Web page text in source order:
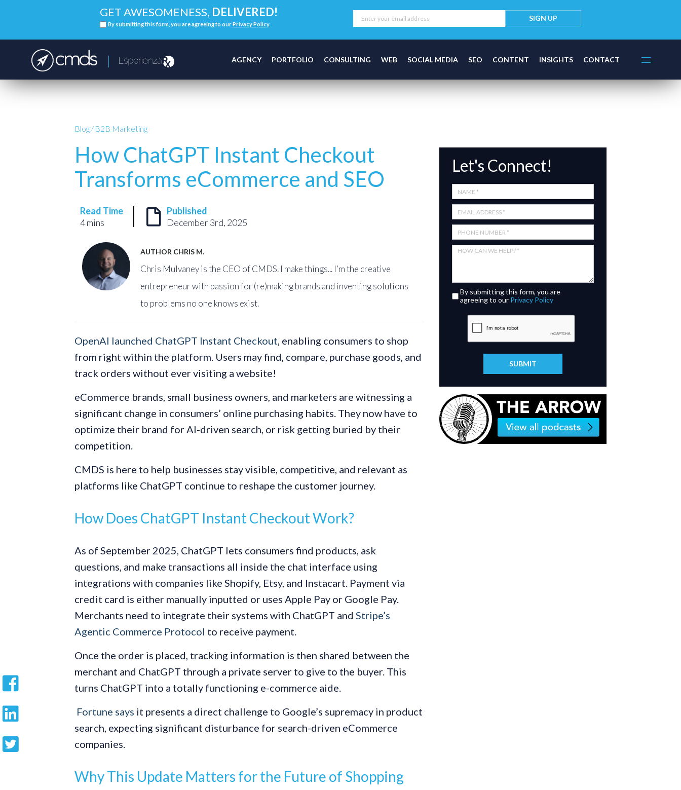
GET AWESOMENESS, DELIVERED!
By submitting this form, you are agreeing to ourPrivacy Policy
AGENCY PORTFOLIO CONSULTING WEB SOCIAL MEDIA SEO CONTENT INSIGHTS CONTACT
Blog⁄B2B Marketing
How ChatGPT Instant Checkout
Transforms eCommerce and SEO
Read Time
4 mins
Published
December 3rd, 2025
AUTHOR CHRIS M.
Chris Mulvaney is the CEO of CMDS. I make things... I’m the creative
entrepreneur with passion for (re)making brands and inventing solutions
to problems no one knows exist.
OpenAI launched ChatGPT Instant Checkout, enabling consumers to shop
from right within the platform. Users may find, compare, purchase goods, and
track orders without ever visiting a website!
eCommerce brands, small business owners, and marketers are witnessing a
significant change in consumers’ online purchasing habits. They now have to
optimize their brand for AI-driven search, or risk getting buried by their
competition.
CMDS is here to help businesses stay visible, competitive, and relevant as
platforms like ChatGPT continue to reshape the customer journey.
How Does ChatGPT Instant Checkout Work?
As of September 2025, ChatGPT lets consumers find products, ask
questions, and make transactions all inside the chat interface using
integrations with companies like Shopify, Etsy, and Instacart. Payment via
credit card is either manually inputted or uses Apple Pay or Google Pay.
Merchants need to integrate their systems with ChatGPT and Stripe’s
Agentic Commerce Protocol to receive payment.
Once the order is placed, tracking information is then shared between the
merchant and ChatGPT through a private server to give to the buyer. This
turns ChatGPT into a totally functioning e-commerce aide.
Fortune says it presents a direct challenge to Google’s supremacy in product
search, expecting significant disturbance for search-driven eCommerce
companies.
Why This Update Matters for the Future of Shopping
Let's Connect!
By submitting this form, you are
agreeing to our Privacy Policy
SUBMIT